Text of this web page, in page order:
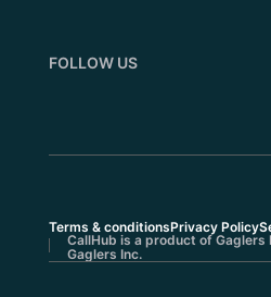
FOLLOW US
Terms & conditionsPrivacy Policy
CallHub is a product of
Gaglers Inc.